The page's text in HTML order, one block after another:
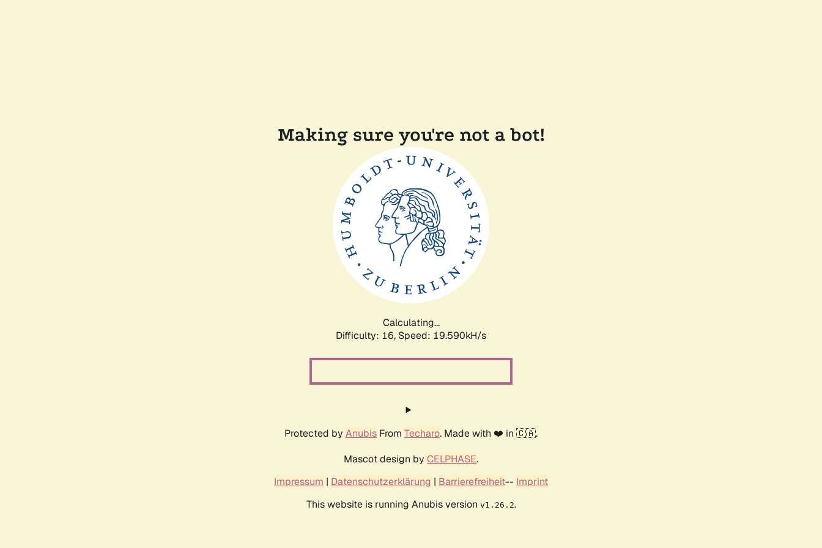
Making sure you're not a bot!
Calculating...
Difficulty: 16, Speed: 19.590kH/s
Protected by Anubis From Techaro. Made with ❤️ in 🇨🇦.
Mascot design by CELPHASE.
Impressum | Datenschutzerklärung | Barrierefreiheit-- Imprint
This website is running Anubis version v1.26.2.